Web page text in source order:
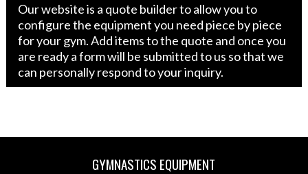
Our website is a quote builder to allow you to
configure the equipment you need piece by piece
for your gym. Add items to the quote and once you
are ready a form will be submitted to us so that we
can personally respond to your inquiry.
GYMNASTICS EQUIPMENT